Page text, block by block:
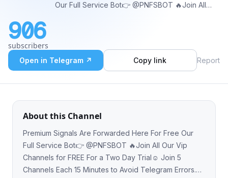
Our Full Service Bot👉 @PNFSBOT 🔥Join All
906
subscribers
Open in Telegram ↗ Copy link Report
About this Channel
Premium Signals Are Forwarded Here For Free Our
Full Service Bot👉 @PNFSBOT 🔥Join All Our Vip
Channels for FREE For a Two Day Trial☺️ Join 5
Channels Each 15 Minutes to Avoid Telegram Errors.